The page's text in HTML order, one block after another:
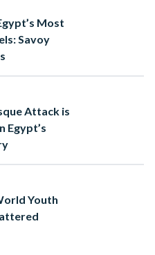
Most
Savoy
Attack is
Egypt’s
Youth